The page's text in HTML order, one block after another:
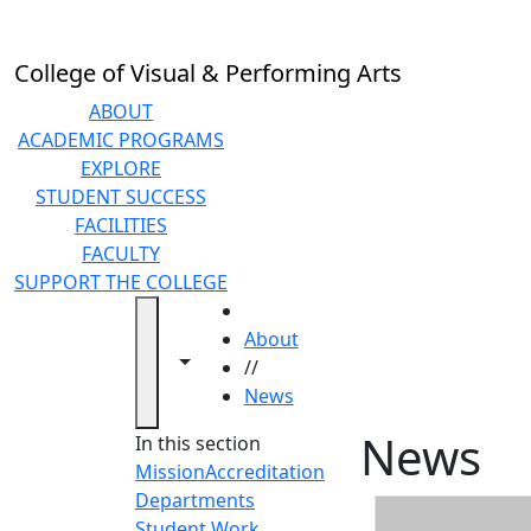
College of Visual & Performing Arts
ABOUT
ACADEMIC PROGRAMS
EXPLORE
STUDENT SUCCESS
FACILITIES
FACULTY
SUPPORT THE COLLEGE
Toggle navigation from this section
Toggle share controls
About
//
News
In this section
MissionAccreditation
Departments
News